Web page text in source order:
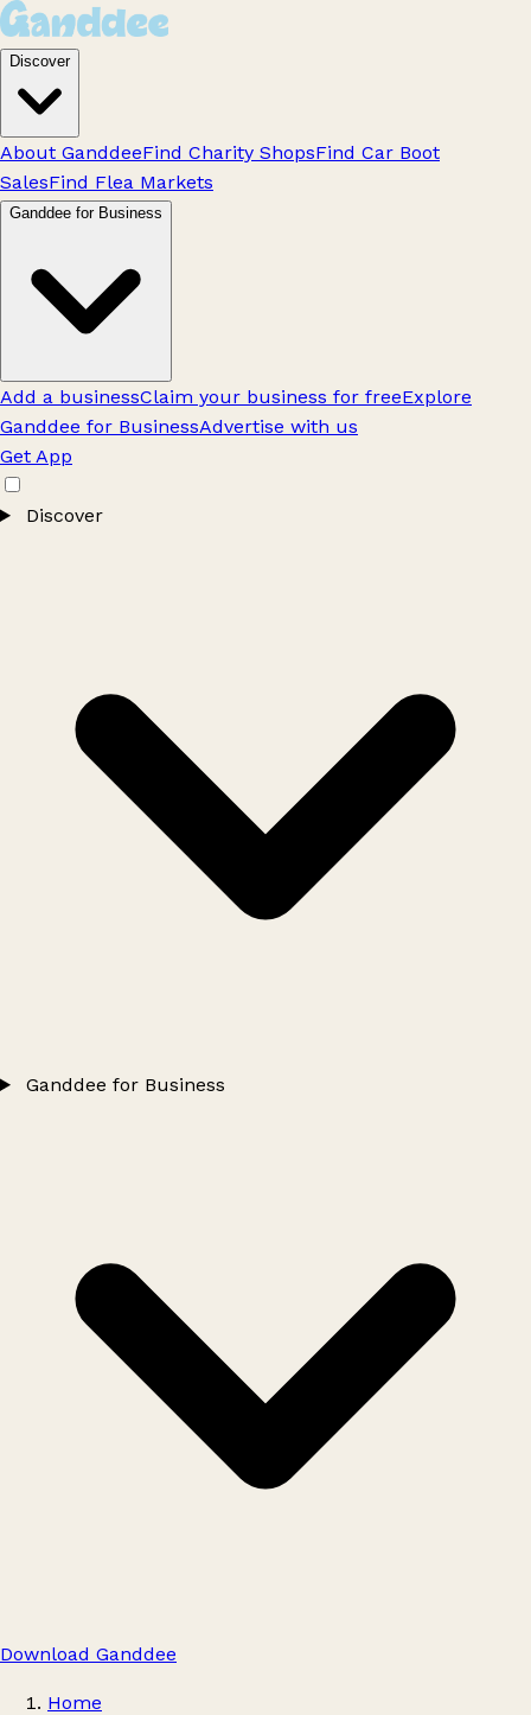
Discover
About GanddeeFind Charity ShopsFind Car Boot
SalesFind Flea Markets
Ganddee for Business
Add a businessClaim your business for freeExplore
Ganddee for BusinessAdvertise with us
Get App
Discover
Ganddee for Business
Download Ganddee
Home